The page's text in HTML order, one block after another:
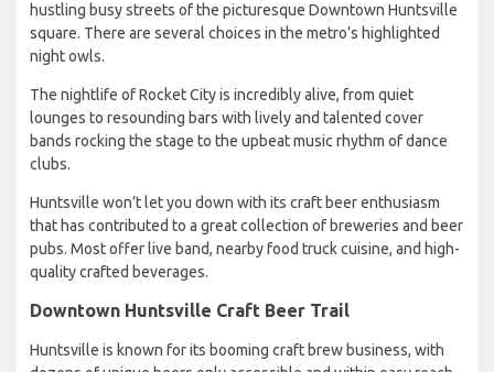
hustling busy streets of the picturesque Downtown Huntsville
square. There are several choices in the metro’s highlighted
night owls.
The nightlife of Rocket City is incredibly alive, from quiet
lounges to resounding bars with lively and talented cover
bands rocking the stage to the upbeat music rhythm of dance
clubs.
Huntsville won’t let you down with its craft beer enthusiasm
that has contributed to a great collection of breweries and beer
pubs. Most offer live band, nearby food truck cuisine, and high-
quality crafted beverages.
Downtown Huntsville Craft Beer Trail
Huntsville is known for its booming craft brew business, with